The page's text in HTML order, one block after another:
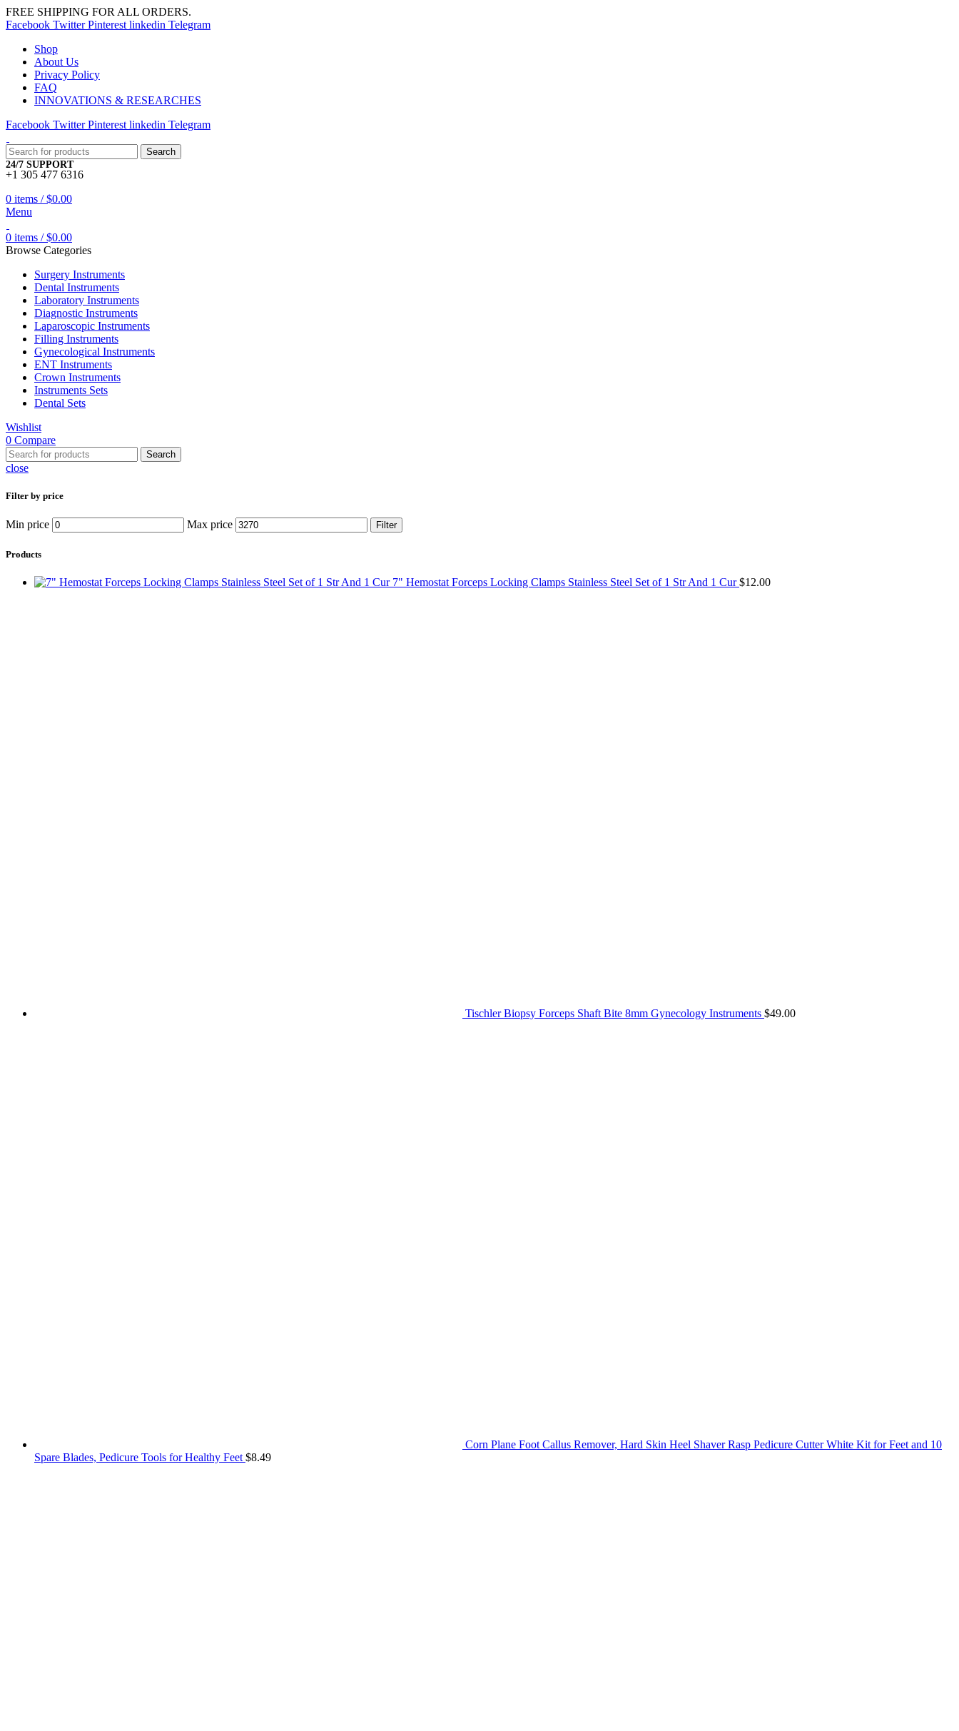
FREE SHIPPING FOR ALL ORDERS.
Facebook Twitter Pinterest linkedin Telegram
Shop
About Us
Privacy Policy
FAQ
INNOVATIONS & RESEARCHES
Facebook Twitter Pinterest linkedin Telegram
Search
24/7 SUPPORT
+1 305 477 6316
0 items / $0.00
Menu
0 items / $0.00
Browse Categories
Surgery Instruments
Dental Instruments
Laboratory Instruments
Diagnostic Instruments
Laparoscopic Instruments
Filling Instruments
Gynecological Instruments
ENT Instruments
Crown Instruments
Instruments Sets
Dental Sets
Wishlist
0 Compare
Search
close
Filter by price
Min price Max price Filter
Products
7" Hemostat Forceps Locking Clamps Stainless Steel Set of 1 Str And 1 Cur$12.00
Tischler Biopsy Forceps Shaft Bite 8mm Gynecology Instruments $49.00
Corn Plane Foot Callus Remover, Hard Skin Heel Shaver Rasp Pedicure Cutter White Kit for Feet and 10
Spare Blades, Pedicure Tools for Healthy Feet $8.49